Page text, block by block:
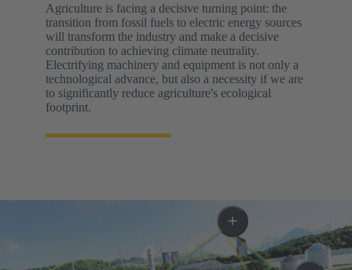
Agriculture is facing a decisive turning point: the
transition from fossil fuels to electric energy sources
will transform the industry and make a decisive
contribution to achieving climate neutrality.
Electrifying machinery and equipment is not only a
technological advance, but also a necessity if we are
to significantly reduce agriculture's ecological
footprint.